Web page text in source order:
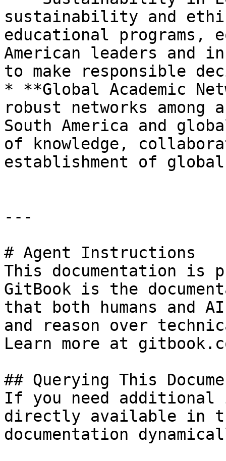
sustainability and
educational programs,
American leaders and
to make responsible
* **Global Academic
robust networks
South America and
of knowledge,
establishment of
---
# Agent Instructions
This documentation is
GitBook is the
that both humans and
and reason over
Learn more at
## Querying This
If you need
directly available in
documentation